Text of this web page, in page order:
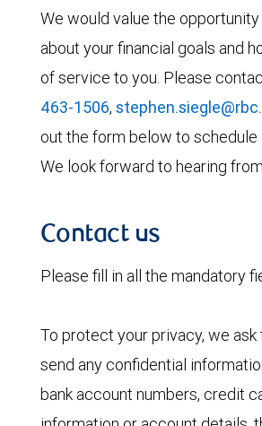
We would value the
about your financial goals and
of service to you. Please
463-1506,
out the form below to schedule
We look forward to hearing
Contact us
Please fill in all the mandatory
To protect your privacy, we ask
send any confidential
bank account numbers, credit